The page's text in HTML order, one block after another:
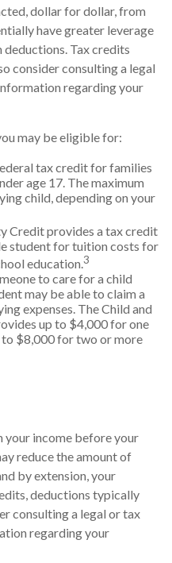
dollar for dollar, from
have greater leverage
deductions. Tax credits
consider consulting a legal
regarding your
may be eligible for:
tax credit for families
age 17. The maximum
child, depending on your
Credit provides a tax credit
student for tuition costs for
education.3
to care for a child
may be able to claim a
expenses. The Child and
up to $4,000 for one
$8,000 for two or more
income before your
reduce the amount of
by extension, your
deductions typically
consulting a legal or tax
regarding your